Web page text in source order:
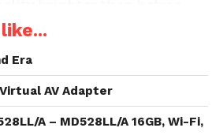
metal and lustrous
iPod nano is today 6.5
and modify more
x 2.06 x 0.26 inches (H x
Era
AV Adapter
A – MD528LL/A 16GB, Wi-Fi,